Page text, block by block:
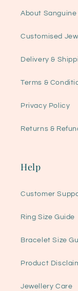
About Sanguine
Customised
Delivery &
Terms &
Privacy Policy
Returns &
Help
Customer
Ring Size Guide
Bracelet Size
Product
Jewellery Care